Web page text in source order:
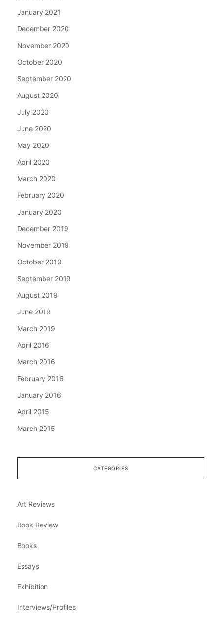
January 2021
December 2020
November 2020
October 2020
September 2020
August 2020
July 2020
June 2020
May 2020
April 2020
March 2020
February 2020
January 2020
December 2019
November 2019
October 2019
September 2019
August 2019
June 2019
March 2019
April 2016
March 2016
February 2016
January 2016
April 2015
March 2015
CATEGORIES
Art Reviews
Book Review
Books
Essays
Exhibition
Interviews/Profiles